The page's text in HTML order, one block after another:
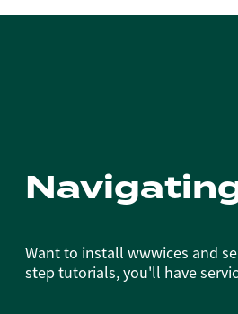
Want to install wwwices and
step tutorials, you'll have